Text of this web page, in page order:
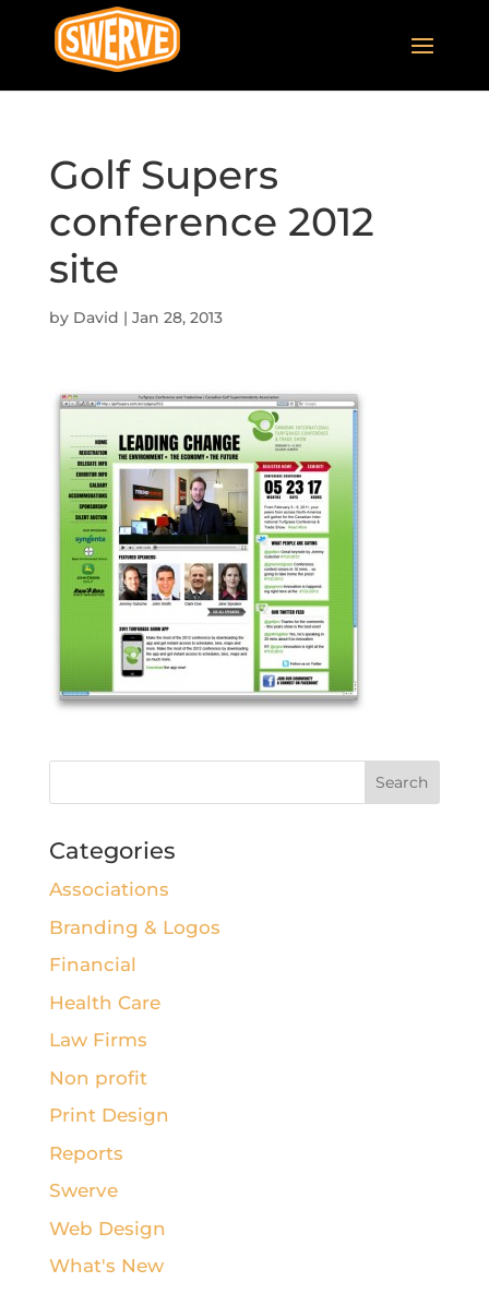
Golf Supers
conference 2012
site
by David | Jan 28, 2013
Categories
Associations
Branding & Logos
Financial
Health Care
Law Firms
Non profit
Print Design
Reports
Swerve
Web Design
What's New